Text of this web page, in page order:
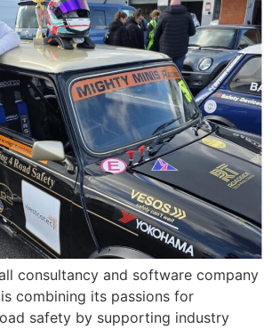
consultancy and software company
combining its passions for
safety by supporting industry